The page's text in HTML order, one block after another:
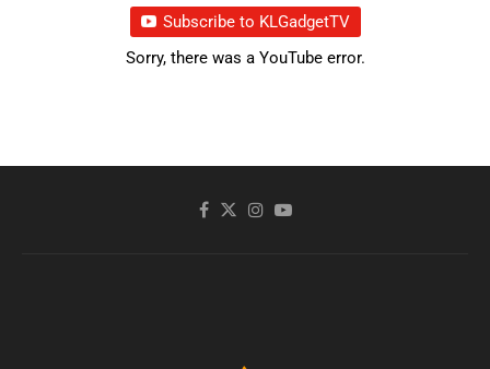
Subscribe to KLGadgetTV
Sorry, there was a YouTube error.